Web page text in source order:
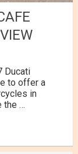
Ducati
to offer a
in
the …